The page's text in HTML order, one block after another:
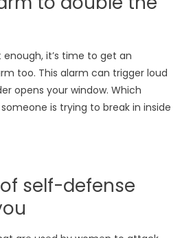
it’s time to get an
too. This alarm can trigger loud
opens your window. Which
is trying to break in inside
self-defense